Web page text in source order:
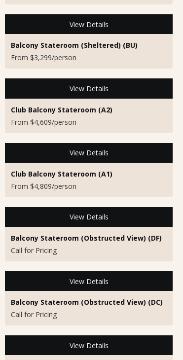
View Details
Balcony Stateroom (Sheltered) (BU)
From $3,299/person
View Details
Club Balcony Stateroom (A2)
From $4,609/person
View Details
Club Balcony Stateroom (A1)
From $4,809/person
View Details
Balcony Stateroom (Obstructed View) (DF)
Call for Pricing
View Details
Balcony Stateroom (Obstructed View) (DC)
Call for Pricing
View Details